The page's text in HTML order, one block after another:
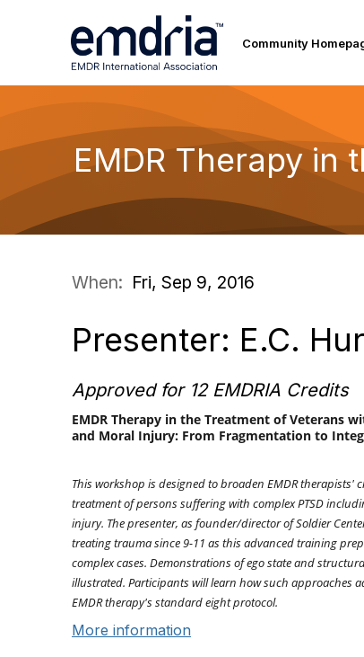
Community
EMDR Therapy in
When: Fri, Sep 9, 2016
Presenter: E.C.
Approved for 12 EMDRIA Credits
EMDR Therapy in the Treatment of Veterans
and Moral Injury: From Fragmentation to
This workshop is designed to broaden EMDR therapists'
treatment of persons suffering with complex PTSD
injury. The presenter, as founder/director of Soldier
treating trauma since 9-11 as this advanced training
complex cases. Demonstrations of ego state and
illustrated. Participants will learn how such approaches
EMDR therapy's standard eight protocol.
More information